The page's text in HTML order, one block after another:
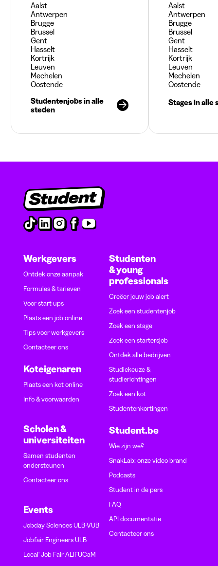
Aalst
Antwerpen
Brugge
Brussel
Gent
Hasselt
Kortrijk
Leuven
Mechelen
Oostende
Studentenjobs in alle
steden
Aalst
Antwerpen
Brugge
Brussel
Gent
Hasselt
Kortrijk
Leuven
Mechelen
Oostende
Stages in alle
Werkgevers
Ontdek onze aanpak
Formules & tarieven
Voor start-ups
Plaats een job online
Tips voor werkgevers
Contacteer ons
Koteigenaren
Plaats een kot online
Info & voorwaarden
Scholen &
universiteiten
Samen studenten
ondersteunen
Contacteer ons
Events
Jobday Sciences ULB-VUB
Jobfair Engineers ULB
Local' Job Fair ALIFUCaM
Studenten
& young
professionals
Creëer jouw job alert
Zoek een studentenjob
Zoek een stage
Zoek een startersjob
Ontdek alle bedrijven
Studiekeuze &
studierichtingen
Zoek een kot
Studentenkortingen
Student.be
Wie zijn we?
SnakLab: onze video brand
Podcasts
Student in de pers
FAQ
API documentatie
Contacteer ons